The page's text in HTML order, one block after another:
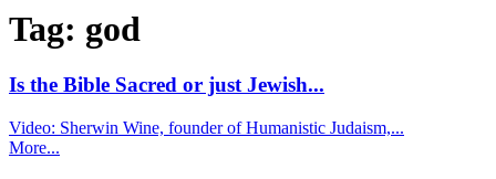
Tag: god
Is the Bible Sacred or just Jewish...
Video: Sherwin Wine, founder of Humanistic Judaism,...
More...